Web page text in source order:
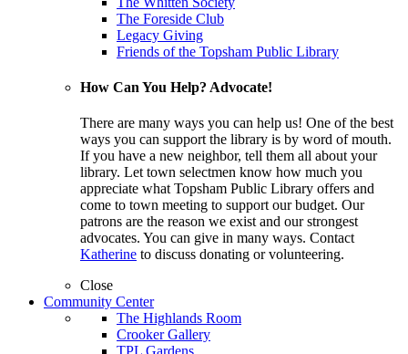
The Foreside Club
Legacy Giving
Friends of the Topsham Public Library
How Can You Help? Advocate!
There are many ways you can help us! One of the best
ways you can support the library is by word of mouth.
If you have a new neighbor, tell them all about your
library. Let town selectmen know how much you
appreciate what Topsham Public Library offers and
come to town meeting to support our budget. Our
patrons are the reason we exist and our strongest
advocates. You can give in many ways. Contact
Katherine to discuss donating or volunteering.
Close
Community Center
The Highlands Room
Crooker Gallery